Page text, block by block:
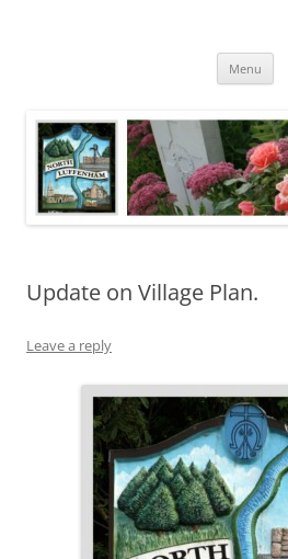
Menu
Update on Village Plan.
Leave a reply